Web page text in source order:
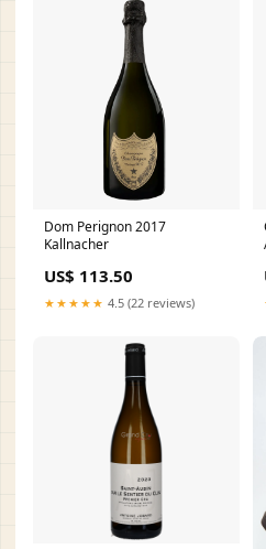
Dom Perignon 2017
Kallnacher
US$ 113.50
★★★★★ 4.5 (22 reviews)